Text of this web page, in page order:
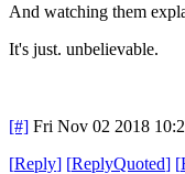
And watching them
It's just. unbelievable.
[#] Fri Nov 02 2018
[Reply] [ReplyQuoted] [